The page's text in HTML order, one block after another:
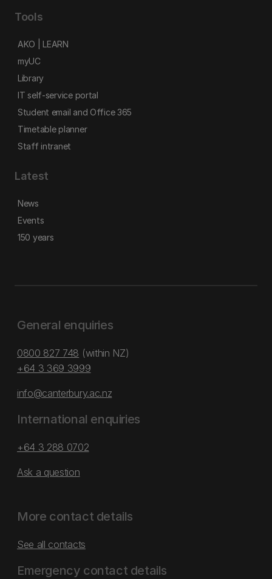
Tools
AKO | LEARN
myUC
Library
IT self-service portal
Student email and Office 365
Timetable planner
Staff intranet
Latest
News
Events
150 years
General enquiries
0800 827 748 (within NZ)
+64 3 369 3999
info@canterbury.ac.nz
International enquiries
+64 3 288 0702
Ask a question
More contact details
See all contacts
Emergency contact details